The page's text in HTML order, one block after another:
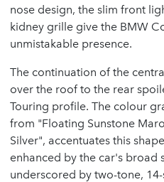
nose design, the slim front
kidney grille give the BMW
unmistakable presence.
The continuation of the
over the roof to the rear
Touring profile. The colour
from "Floating Sunstone
Silver", accentuates this
enhanced by the car's broad
underscored by two-tone,